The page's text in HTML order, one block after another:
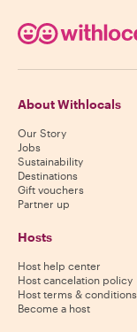
About Withlocals
Our Story
Jobs
Sustainability
Destinations
Gift vouchers
Partner up
Hosts
Host help center
Host cancelation policy
Host terms & conditions
Become a host